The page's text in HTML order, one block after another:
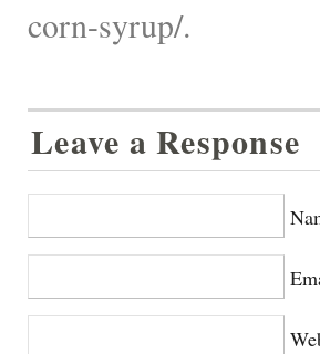
corn-syrup/.
Leave a Response